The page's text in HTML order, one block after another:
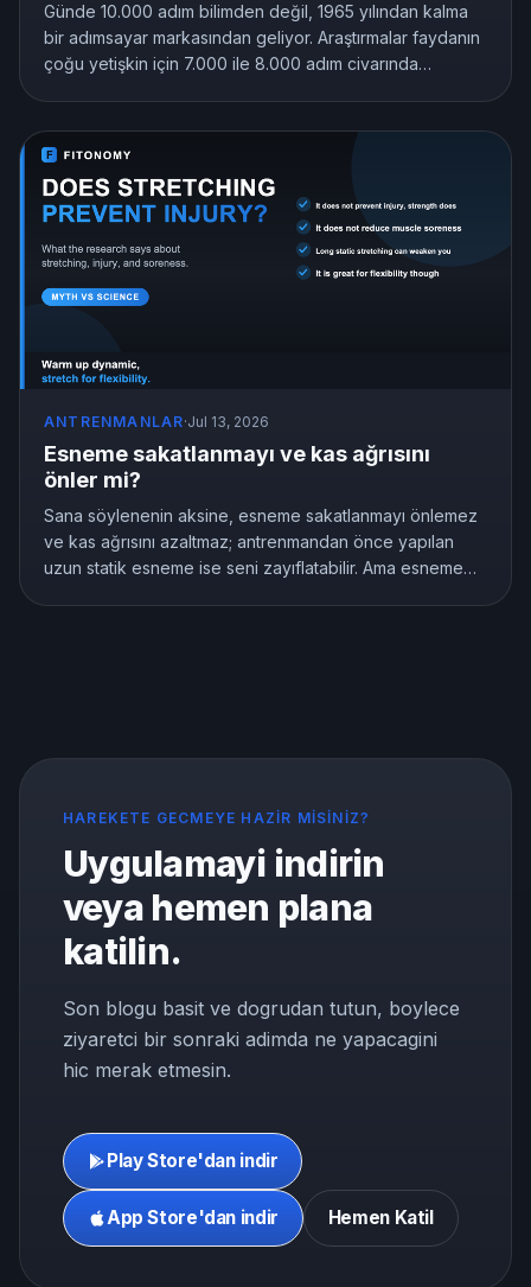
Günde 10.000 adım bilimden değil, 1965 yılından kalma
bir adımsayar markasından geliyor. Araştırmalar faydanın
çoğu yetişkin için 7.000 ile 8.000 adım civarında
ANTRENMANLAR·Jul 13, 2026
Esneme sakatlanmayı ve kas ağrısını
önler mi?
Sana söylenenin aksine, esneme sakatlanmayı önlemez
ve kas ağrısını azaltmaz; antrenmandan önce yapılan
uzun statik esneme ise seni zayıflatabilir. Ama esneme
HAREKETE GECMEYE HAZIR MISINIZ?
Uygulamayi indirin
veya hemen plana
katilin.
Son blogu basit ve dogrudan tutun, boylece
ziyaretci bir sonraki adimda ne yapacagini
hic merak etmesin.
Play Store'dan indir
App Store'dan indir Hemen Katil